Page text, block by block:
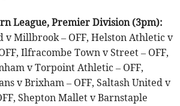
League, Premier Division (3pm):
Millbrook – OFF, Helston Athletic v
Ilfracombe Town v Street – OFF,
v Torpoint Athletic – OFF,
v Brixham – OFF, Saltash United v
Shepton Mallet v Barnstaple